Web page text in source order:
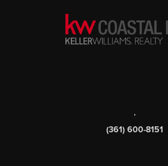
,
(361) 600-8151